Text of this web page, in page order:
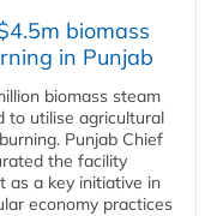
biomass
in Punjab
biomass steam
to utilise agricultural
Punjab Chief
the facility
as a key initiative in
economy practices